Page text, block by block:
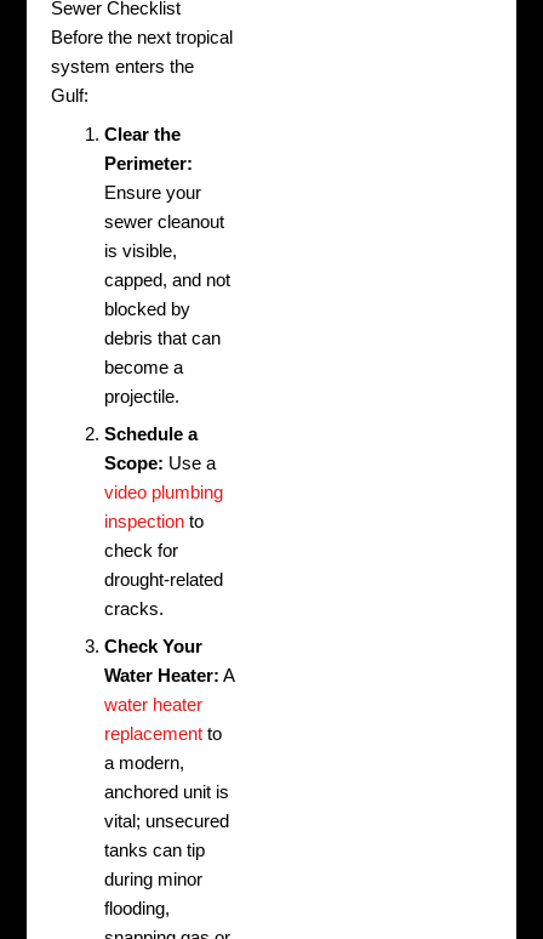
Sewer Checklist
Before the next tropical
system enters the
Gulf:
Clear the
Perimeter:
Ensure your
sewer cleanout
is visible,
capped, and not
blocked by
debris that can
become a
projectile.
Schedule a
Scope: Use a
video plumbing
inspection to
check for
drought-related
cracks.
Check Your
Water Heater: A
water heater
replacement to
a modern,
anchored unit is
vital; unsecured
tanks can tip
during minor
flooding,